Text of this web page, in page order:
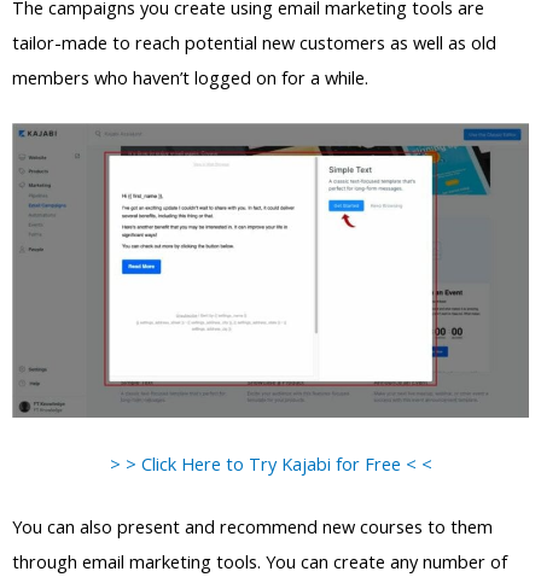
The campaigns you create using email marketing tools are
tailor-made to reach potential new customers as well as old
members who haven’t logged on for a while.
> > Click Here to Try Kajabi for Free < <
You can also present and recommend new courses to them
through email marketing tools. You can create any number of